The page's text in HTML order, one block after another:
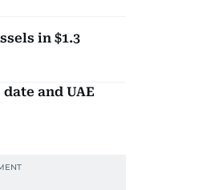
in $1.3
and UAE